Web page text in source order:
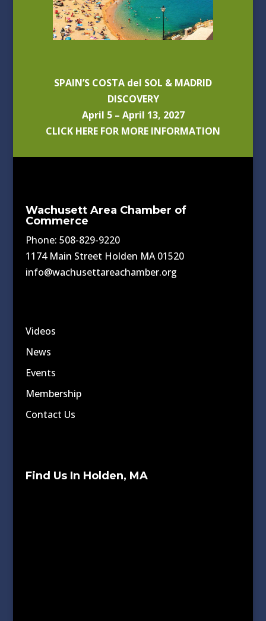
SPAIN’S COSTA del SOL & MADRID
DISCOVERY
April 5 – April 13, 2027
CLICK HERE FOR MORE INFORMATION
Wachusett Area Chamber of
Commerce
Phone: 508-829-9220
1174 Main Street Holden MA 01520
info@wachusettareachamber.org
Videos
News
Events
Membership
Contact Us
Find Us In Holden, MA